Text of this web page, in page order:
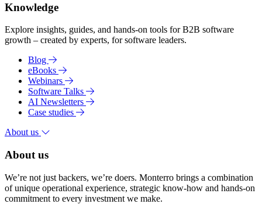
Knowledge
Explore insights, guides, and hands-on tools for B2B software
growth – created by experts, for software leaders.
Blog
eBooks
Webinars
Software Talks
AI Newsletters
Case studies
About us
About us
We’re not just backers, we’re doers. Monterro brings a combination
of unique operational experience, strategic know-how and hands-on
commitment to every investment we make.